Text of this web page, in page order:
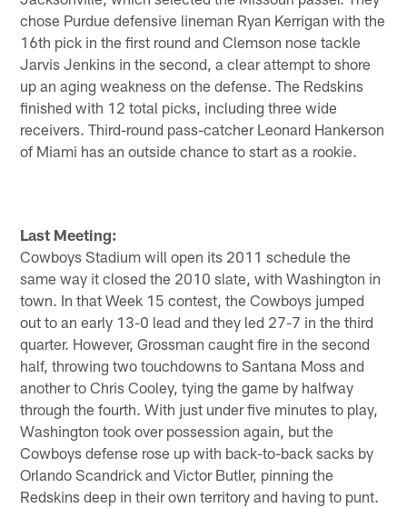
chose Purdue defensive lineman Ryan Kerrigan with the
16th pick in the first round and Clemson nose tackle
Jarvis Jenkins in the second, a clear attempt to shore
up an aging weakness on the defense. The Redskins
finished with 12 total picks, including three wide
receivers. Third-round pass-catcher Leonard Hankerson
of Miami has an outside chance to start as a rookie.
Last Meeting:
Cowboys Stadium will open its 2011 schedule the
same way it closed the 2010 slate, with Washington in
town. In that Week 15 contest, the Cowboys jumped
out to an early 13-0 lead and they led 27-7 in the third
quarter. However, Grossman caught fire in the second
half, throwing two touchdowns to Santana Moss and
another to Chris Cooley, tying the game by halfway
through the fourth. With just under five minutes to play,
Washington took over possession again, but the
Cowboys defense rose up with back-to-back sacks by
Orlando Scandrick and Victor Butler, pinning the
Redskins deep in their own territory and having to punt.